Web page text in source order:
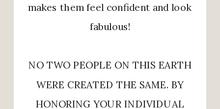
makes them feel confident and look
fabulous!
NO TWO PEOPLE ON THIS EARTH
WERE CREATED THE SAME. BY
HONORING YOUR INDIVIDUAL